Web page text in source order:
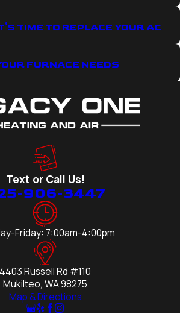
TIME TO REPLACE YOUR AC
FURNACE NEEDS
Text or Call Us!
906-3447
Friday: 7:00am-4:00pm
4403 Russell Rd #110
Mukilteo, WA 98275
Map & Directions